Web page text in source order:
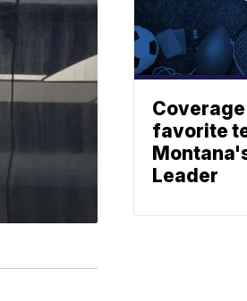
favorite
Leader